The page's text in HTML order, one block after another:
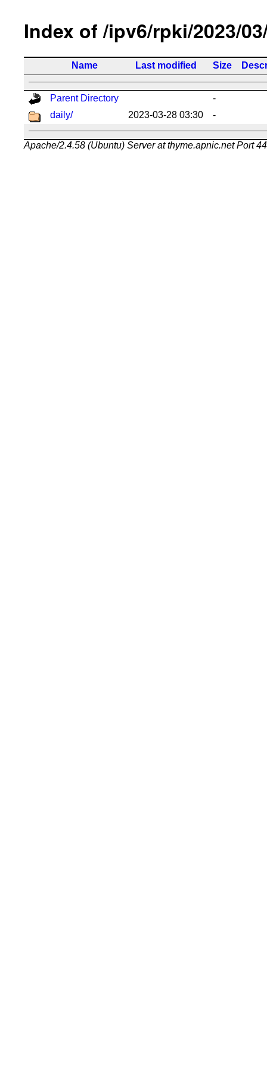
Index of /ipv6/rpki/2023/
Name Last modified Size
Parent Directory
-
daily/
2023-03-28 03:30 -
Apache/2.4.58 (Ubuntu) Server at thyme.apnic.net Port